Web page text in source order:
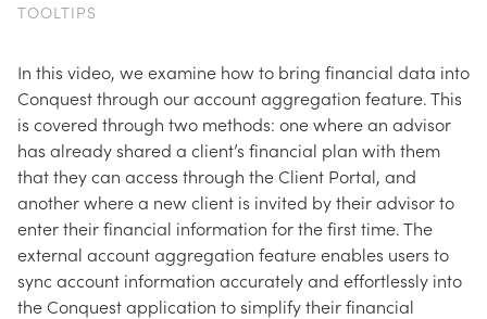
TOOLTIPS
In this video, we examine how to bring financial data into
Conquest through our account aggregation feature. This
is covered through two methods: one where an advisor
has already shared a client’s financial plan with them
that they can access through the Client Portal, and
another where a new client is invited by their advisor to
enter their financial information for the first time. The
external account aggregation feature enables users to
sync account information accurately and effortlessly into
the Conquest application to simplify their financial